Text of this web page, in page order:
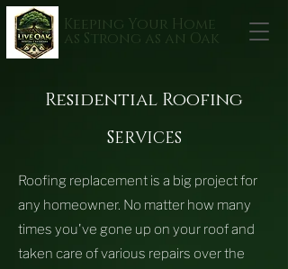
Keeping Your Home
as Strong as an Oak
Residential Roofing
SERVICES
Roofing replacement is a big project for
any homeowner. No matter how many
times you've gone up on your roof and
taken care of various repairs over the